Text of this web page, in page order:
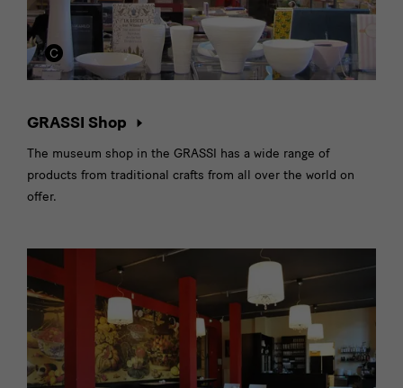
GRASSI Shop
The museum shop in the GRASSI has a wide range of
products from traditional crafts from all over the world on
offer.